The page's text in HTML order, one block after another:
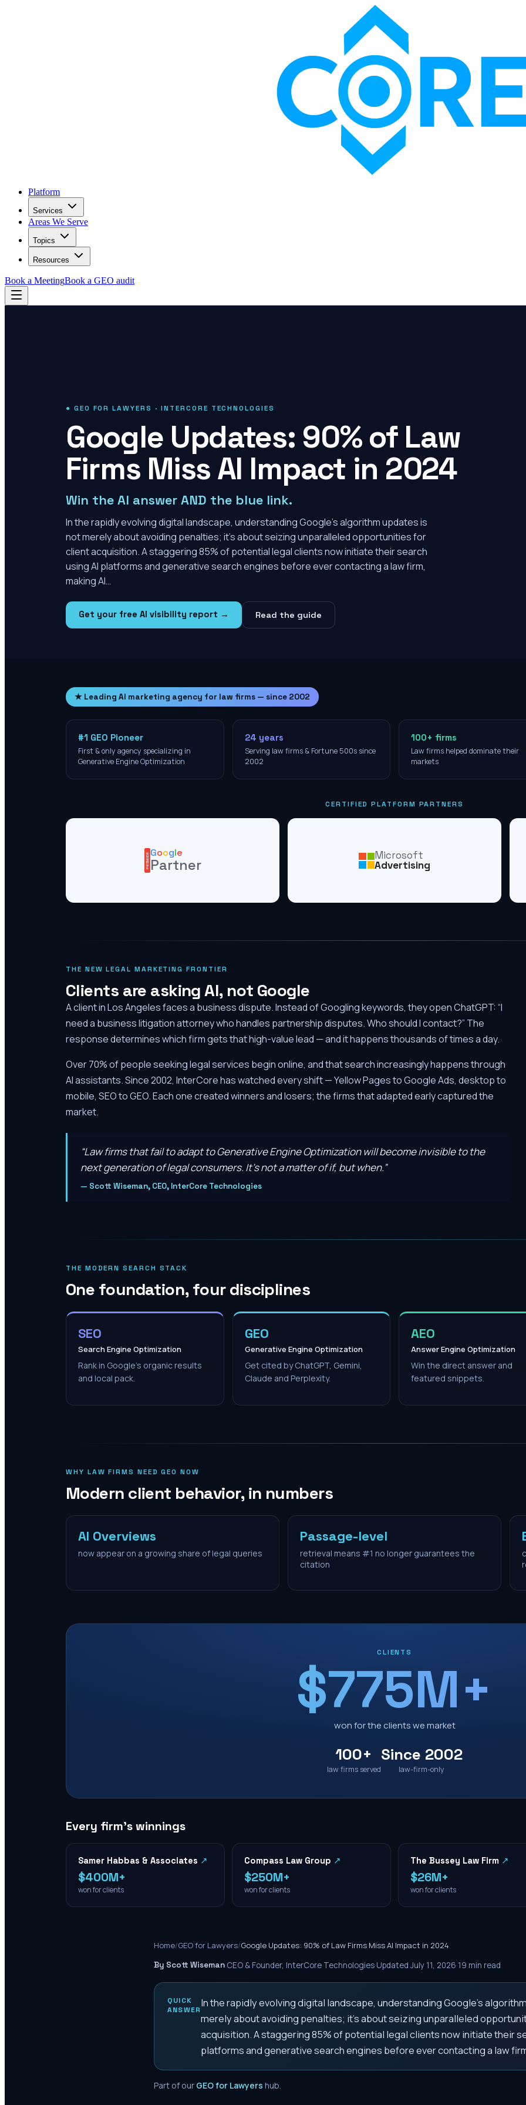
Platform
Services
Areas We Serve
Topics
Resources
Book a MeetingBook a GEO audit
● GEO FOR LAWYERS · INTERCORE TECHNOLOGIES
Google Updates: 90% of Law
Firms Miss AI Impact in 2024
Win the AI answer AND the blue link.
In the rapidly evolving digital landscape, understanding Google's algorithm updates is
not merely about avoiding penalties; it's about seizing unparalleled opportunities for
client acquisition. A staggering 85% of potential legal clients now initiate their search
using AI platforms and generative search engines before ever contacting a law firm,
making AI…
Get your free AI visibility report → Read the guide
★ Leading AI marketing agency for law firms — since 2002
#1 GEO Pioneer
First & only agency specializing in
Generative Engine Optimization
24 years
Serving law firms & Fortune 500s since
2002
100+ firms
Law firms helped dominate their
markets
CERTIFIED PLATFORM PARTNERS
PREMIERGoogle
Partner
Microsoft
Advertising
THE NEW LEGAL MARKETING FRONTIER
Clients are asking AI, not Google
A client in Los Angeles faces a business dispute. Instead of Googling keywords, they open ChatGPT: “I
need a business litigation attorney who handles partnership disputes. Who should I contact?” The
response determines which firm gets that high-value lead — and it happens thousands of times a day.
Over 70% of people seeking legal services begin online, and that search increasingly happens through
AI assistants. Since 2002, InterCore has watched every shift — Yellow Pages to Google Ads, desktop to
mobile, SEO to GEO. Each one created winners and losers; the firms that adapted early captured the
market.
“Law firms that fail to adapt to Generative Engine Optimization will become invisible to the
next generation of legal consumers. It’s not a matter of if, but when.”
— Scott Wiseman, CEO, InterCore Technologies
THE MODERN SEARCH STACK
One foundation, four disciplines
SEO
Search Engine Optimization
Rank in Google's organic results
and local pack.
GEO
Generative Engine Optimization
Get cited by ChatGPT, Gemini,
Claude and Perplexity.
AEO
Answer Engine Optimization
Win the direct answer and
featured snippets.
WHY LAW FIRMS NEED GEO NOW
Modern client behavior, in numbers
AI Overviews
now appear on a growing share of legal queries
Passage-level
retrieval means #1 no longer guarantees the
citation
CLIENTS
$775M+
won for the clients we market
100+
law firms served
Since 2002
law-firm-only
Every firm’s winnings
Samer Habbas & Associates ↗
$400M+
won for clients
Compass Law Group ↗
$250M+
won for clients
The Bussey Law Firm ↗
$26M+
won for clients
Home/GEO for Lawyers/Google Updates: 90% of Law Firms Miss AI Impact in 2024
By Scott Wiseman·CEO & Founder, InterCore Technologies·Updated July 11, 2026·19 min read
QUICK
ANSWER
In the rapidly evolving digital landscape, understanding Google's
merely about avoiding penalties; it's about seizing unparalleled
acquisition. A staggering 85% of potential legal clients now initiate their
platforms and generative search engines before ever contacting a law
Part of our GEO for Lawyers hub.